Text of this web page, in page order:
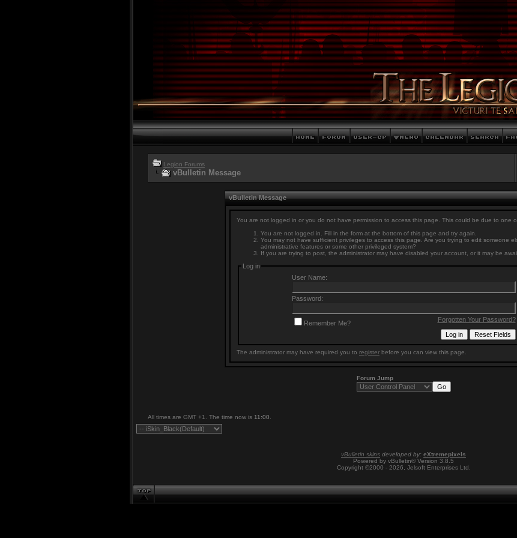
Legion Forums
vBulletin Message
vBulletin Message
You are not logged in or you do not have permission to access this page. This could be due to one
You are not logged in. Fill in the form at the bottom of this page and try again.
You may not have sufficient privileges to access this page. Are you trying to edit someone
administrative features or some other privileged system?
If you are trying to post, the administrator may have disabled your account, or it may be
Log in
User Name:
Password:
Forgotten Your Password?
Remember Me?
The administrator may have required you to register before you can view this page.
Forum Jump
All times are GMT +1. The time now is 11:00
vBulletin skins developed by: eXtremepixels
Powered by vBulletin® Version 3.8.5
Copyright ©2000 - 2026, Jelsoft Enterprises Ltd.